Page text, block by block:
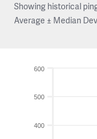
Showing historical
Average ± Median
400
500
600